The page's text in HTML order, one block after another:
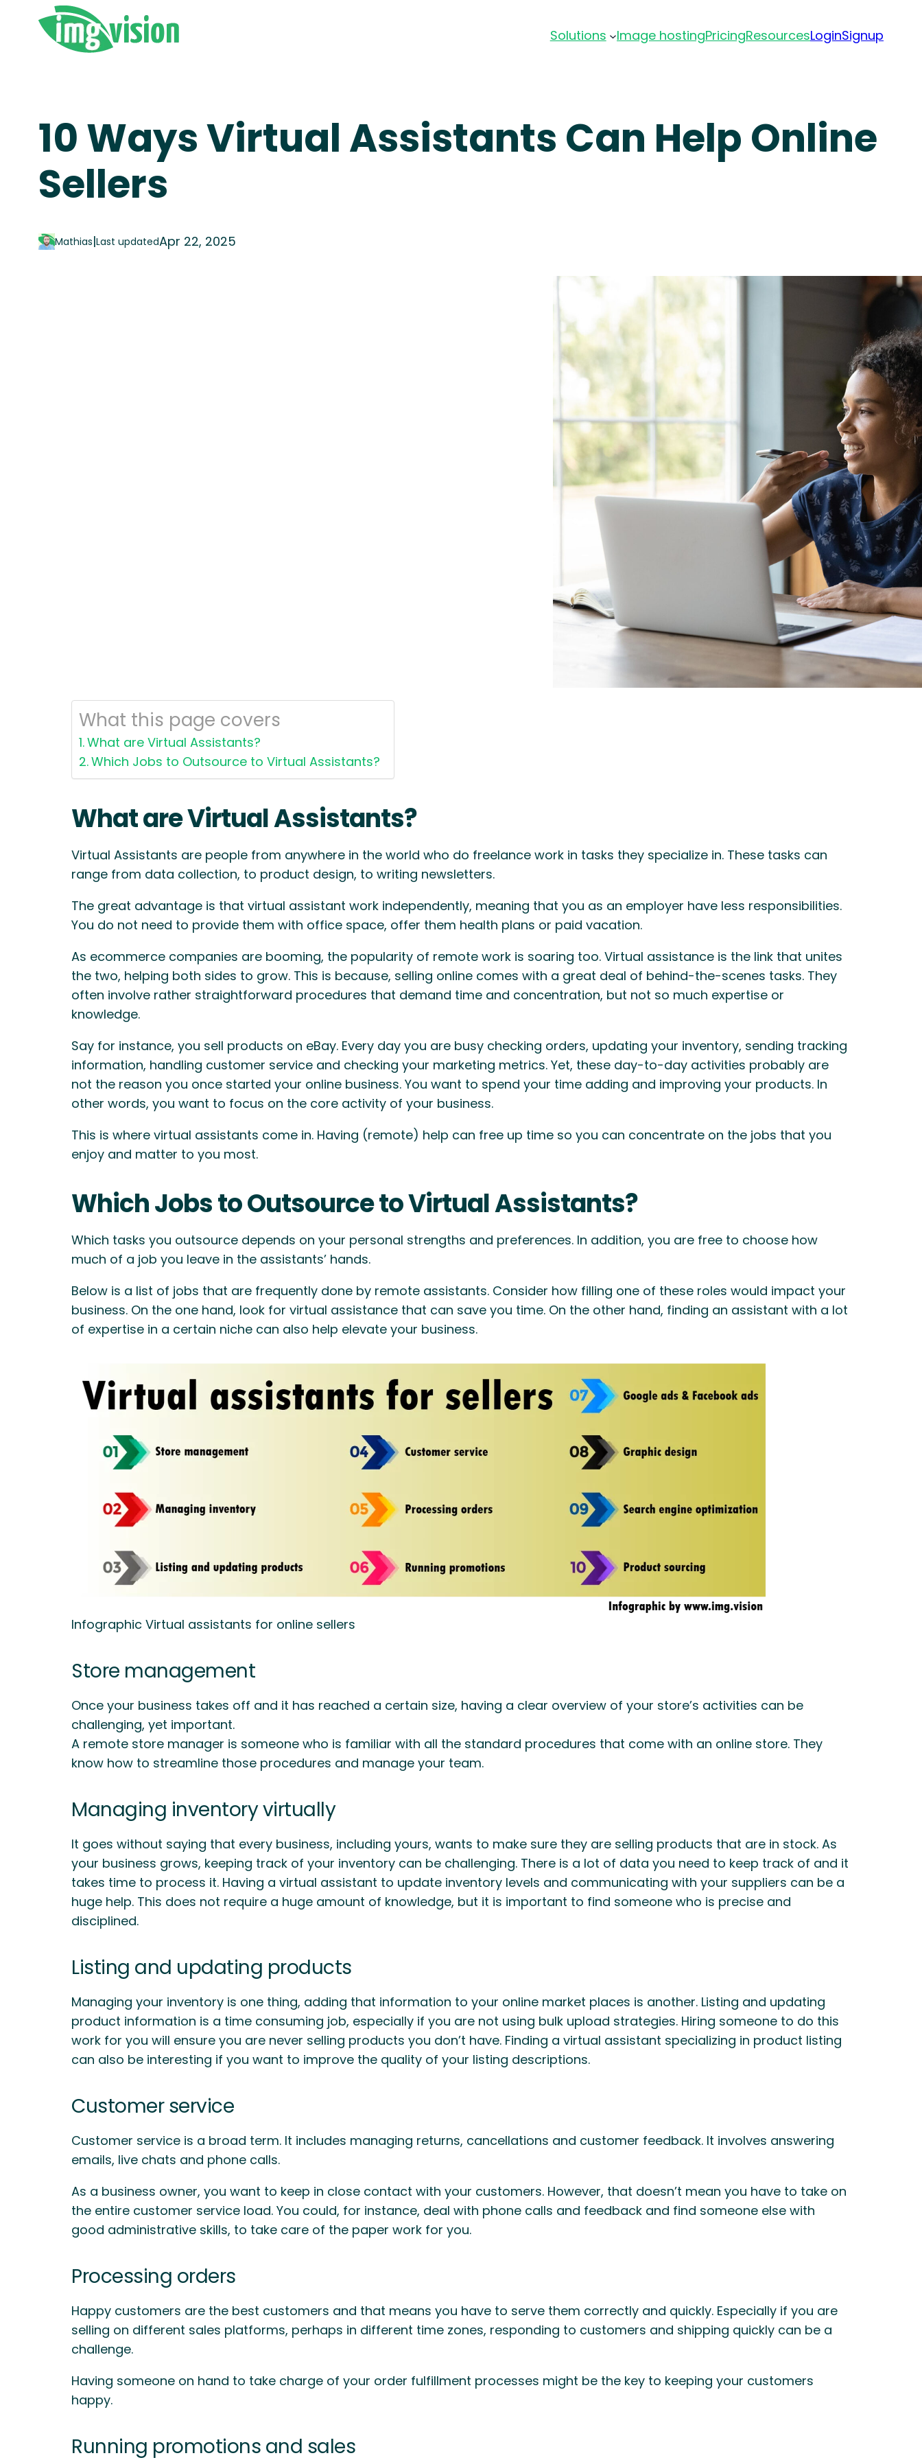
Solutions Image hostingPricingResourcesLoginSignup
10 Ways Virtual Assistants Can Help Online
Sellers
Mathias|Last updatedApr 22, 2025
What this page covers
What are Virtual Assistants?
Which Jobs to Outsource to Virtual Assistants?
What are Virtual Assistants?
Virtual Assistants are people from anywhere in the world who do freelance work in tasks they specialize in. These tasks can
range from data collection, to product design, to writing newsletters.
The great advantage is that virtual assistant work independently, meaning that you as an employer have less responsibilities.
You do not need to provide them with office space, offer them health plans or paid vacation.
As ecommerce companies are booming, the popularity of remote work is soaring too. Virtual assistance is the link that unites
the two, helping both sides to grow. This is because, selling online comes with a great deal of behind-the-scenes tasks. They
often involve rather straightforward procedures that demand time and concentration, but not so much expertise or
knowledge.
Say for instance, you sell products on eBay. Every day you are busy checking orders, updating your inventory, sending tracking
information, handling customer service and checking your marketing metrics. Yet, these day-to-day activities probably are
not the reason you once started your online business. You want to spend your time adding and improving your products. In
other words, you want to focus on the core activity of your business.
This is where virtual assistants come in. Having (remote) help can free up time so you can concentrate on the jobs that you
enjoy and matter to you most.
Which Jobs to Outsource to Virtual Assistants?
Which tasks you outsource depends on your personal strengths and preferences. In addition, you are free to choose how
much of a job you leave in the assistants’ hands.
Below is a list of jobs that are frequently done by remote assistants. Consider how filling one of these roles would impact your
business. On the one hand, look for virtual assistance that can save you time. On the other hand, finding an assistant with a lot
of expertise in a certain niche can also help elevate your business.
Infographic Virtual assistants for online sellers
Store management
Once your business takes off and it has reached a certain size, having a clear overview of your store’s activities can be
challenging, yet important.
A remote store manager is someone who is familiar with all the standard procedures that come with an online store. They
know how to streamline those procedures and manage your team.
Managing inventory virtually
It goes without saying that every business, including yours, wants to make sure they are selling products that are in stock. As
your business grows, keeping track of your inventory can be challenging. There is a lot of data you need to keep track of and it
takes time to process it. Having a virtual assistant to update inventory levels and communicating with your suppliers can be a
huge help. This does not require a huge amount of knowledge, but it is important to find someone who is precise and
disciplined.
Listing and updating products
Managing your inventory is one thing, adding that information to your online market places is another. Listing and updating
product information is a time consuming job, especially if you are not using bulk upload strategies. Hiring someone to do this
work for you will ensure you are never selling products you don’t have. Finding a virtual assistant specializing in product listing
can also be interesting if you want to improve the quality of your listing descriptions.
Customer service
Customer service is a broad term. It includes managing returns, cancellations and customer feedback. It involves answering
emails, live chats and phone calls.
As a business owner, you want to keep in close contact with your customers. However, that doesn’t mean you have to take on
the entire customer service load. You could, for instance, deal with phone calls and feedback and find someone else with
good administrative skills, to take care of the paper work for you.
Processing orders
Happy customers are the best customers and that means you have to serve them correctly and quickly. Especially if you are
selling on different sales platforms, perhaps in different time zones, responding to customers and shipping quickly can be a
challenge.
Having someone on hand to take charge of your order fulfillment processes might be the key to keeping your customers
happy.
Running promotions and sales